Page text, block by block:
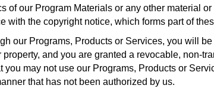
of our Program Materials or any other material
the copyright notice, which forms part of
our Programs, Products or Services, you will
and you are granted a revocable, non-
may not use our Programs, Products or
that has not been authorized by us.